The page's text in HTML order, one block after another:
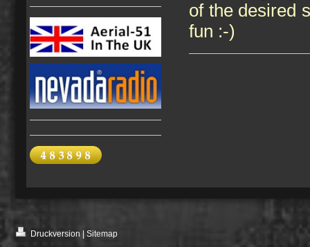
of the desired
fun :-)
Druckversion Sitemap